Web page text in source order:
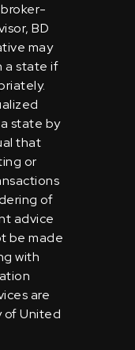
broker-
BD
may
a state if
state by
that
or
of
advice
be made
with
are
United